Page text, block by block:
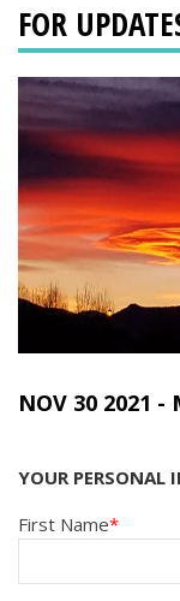
FOR
NOV 30 2021 -
YOUR PERSONAL
First Name